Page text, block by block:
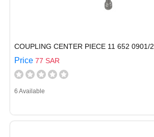
COUPLING CENTER PIECE 11 652 0901/2
Price 77 SAR
6 Available